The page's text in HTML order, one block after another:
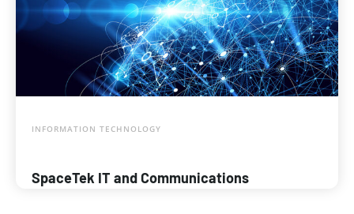
INFORMATION TECHNOLOGY
SpaceTek IT and Communications